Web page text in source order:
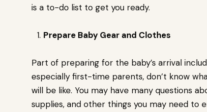
is a to-do list to get you ready.
Prepare Baby Gear and Clothes
Part of preparing for the baby’s arrival
especially first-time parents, don’t know
will be like. You may have many questions
supplies, and other things you may need to